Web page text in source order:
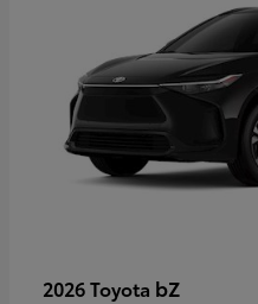
2026 Toyota bZ